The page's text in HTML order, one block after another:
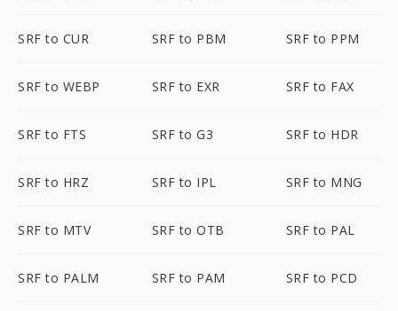
SRF to CUR SRF to PBM SRF to PPM
SRF to WEBP SRF to EXR SRF to FAX
SRF to FTS SRF to G3 SRF to HDR
SRF to HRZ SRF to IPL SRF to MNG
SRF to MTV SRF to OTB SRF to PAL
SRF to PALM SRF to PAM SRF to PCD